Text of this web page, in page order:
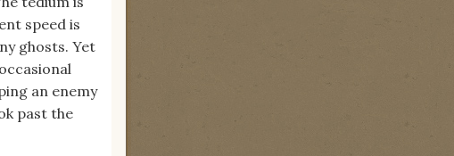
speed is
ghosts. Yet
an enemy
past the